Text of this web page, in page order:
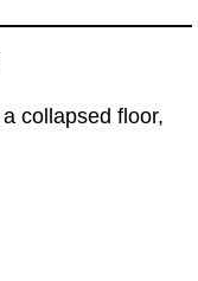
a collapsed floor,